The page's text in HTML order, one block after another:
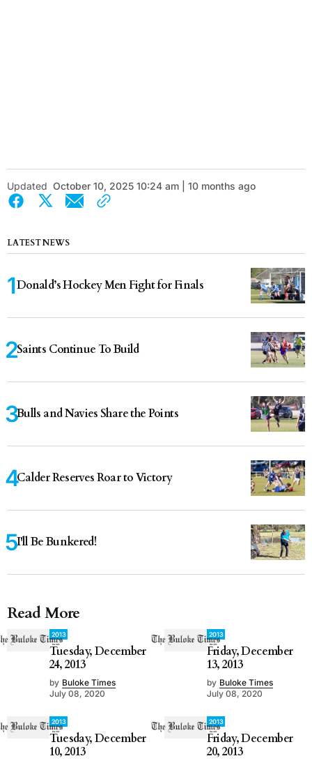
Updated October 10, 2025 10:24 am | 10 months ago
LATEST NEWS
Donald’s Hockey Men Fight for Finals
Saints Continue To Build
Bulls and Navies Share the Points
Calder Reserves Roar to Victory
I'll Be Bunkered!
Read More
2013
Tuesday, December
24, 2013
by Buloke Times
July 08, 2020
2013
Friday, December
13, 2013
by Buloke Times
July 08, 2020
2013
Tuesday, December
10, 2013
2013
Friday, December
20, 2013